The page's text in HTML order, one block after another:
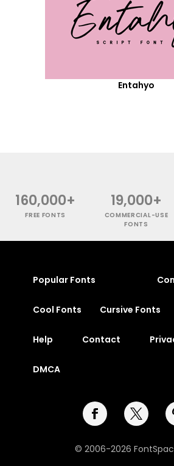
Entahyo
160,000+
FREE FONTS
19,000+
COMMERCIAL-USE
FONTS
Popular Fonts
Cool Fonts Cursive Fonts
Help Contact
DMCA
© 2006-2026